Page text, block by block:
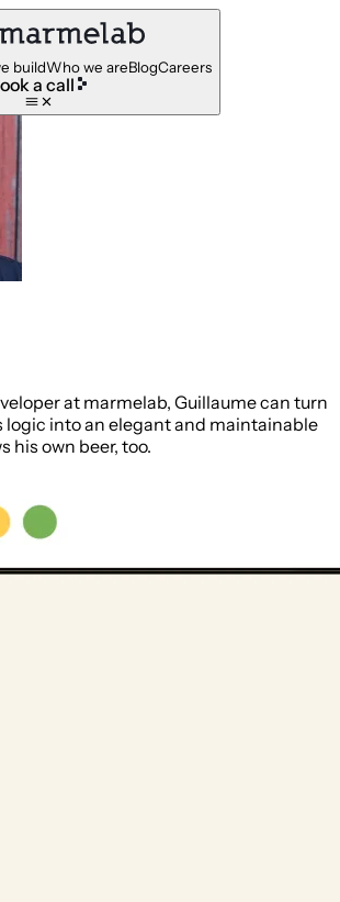
buildWho we areBlogCareers
a call
at marmelab, Guillaume can turn
logic into an elegant and maintainable
his own beer, too.